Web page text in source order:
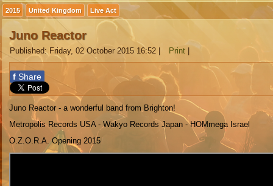
2015 United Kingdom Live Act
Juno Reactor
Published: Friday, 02 October 2015 16:52 Print
f Share
Juno Reactor - a wonderful band from Brighton!
Metropolis Records USA - Wakyo Records Japan - HOMmega Israel
O.Z.O.R.A. Opening 2015